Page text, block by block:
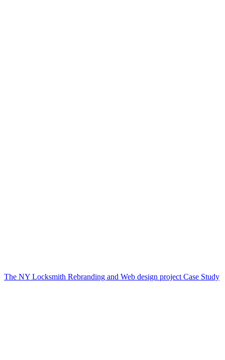
The NY Locksmith Rebranding and Web design project Case Study